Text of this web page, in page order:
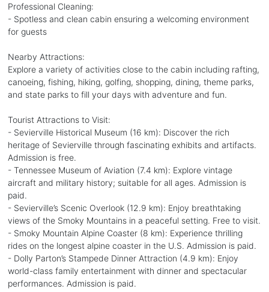
Professional Cleaning:
- Spotless and clean cabin ensuring a welcoming environment
for guests
Nearby Attractions:
Explore a variety of activities close to the cabin including rafting,
canoeing, fishing, hiking, golfing, shopping, dining, theme parks,
and state parks to fill your days with adventure and fun.
Tourist Attractions to Visit:
- Sevierville Historical Museum (16 km): Discover the rich
heritage of Sevierville through fascinating exhibits and artifacts.
Admission is free.
- Tennessee Museum of Aviation (7.4 km): Explore vintage
aircraft and military history; suitable for all ages. Admission is
paid.
- Sevierville’s Scenic Overlook (12.9 km): Enjoy breathtaking
views of the Smoky Mountains in a peaceful setting. Free to visit.
- Smoky Mountain Alpine Coaster (8 km): Experience thrilling
rides on the longest alpine coaster in the U.S. Admission is paid.
- Dolly Parton’s Stampede Dinner Attraction (4.9 km): Enjoy
world-class family entertainment with dinner and spectacular
performances. Admission is paid.